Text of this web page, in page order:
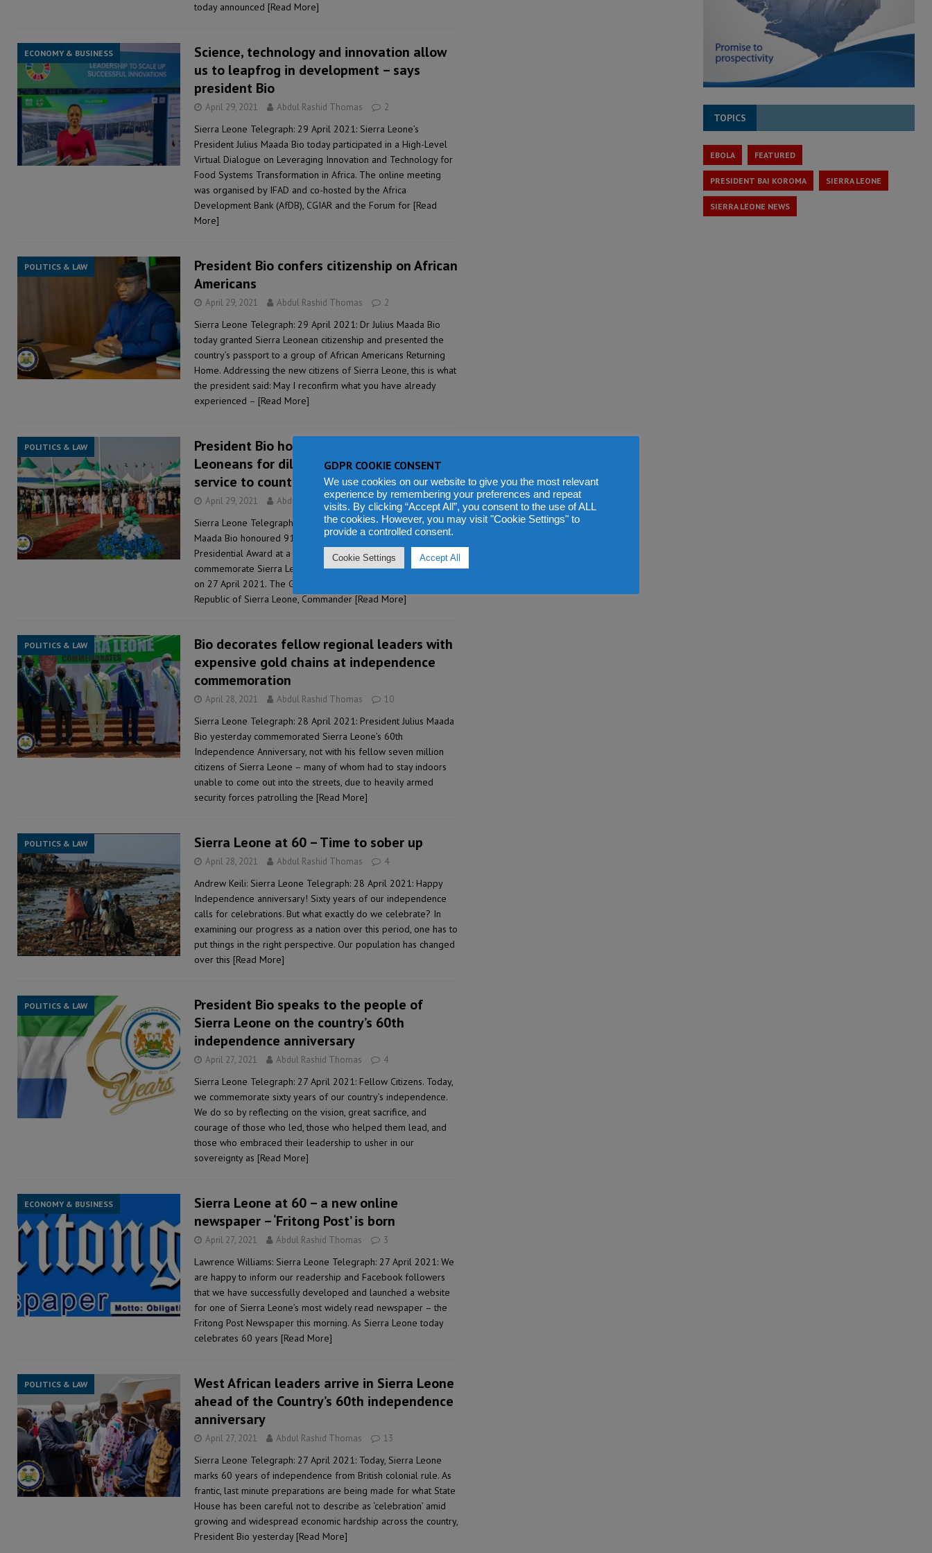
today announced [Read More]
ECONOMY & BUSINESS
Science, technology and innovation allow
us to leapfrog in development – says
president Bio
April 29, 2021 Abdul Rashid Thomas 2
Sierra Leone Telegraph: 29 April 2021: Sierra Leone’s
President Julius Maada Bio today participated in a High-Level
Virtual Dialogue on Leveraging Innovation and Technology for
Food Systems Transformation in Africa. The online meeting
was organised by IFAD and co-hosted by the Africa
Development Bank (AfDB), CGIAR and the Forum for [Read
More]
POLITICS & LAW
President Bio confers citizenship on African
Americans
April 29, 2021 Abdul Rashid Thomas 2
Sierra Leone Telegraph: 29 April 2021: Dr Julius Maada Bio
today granted Sierra Leonean citizenship and presented the
country’s passport to a group of African Americans Returning
Home. Addressing the new citizens of Sierra Leone, this is what
the president said: May I reconfirm what you have already
experienced – [Read More]
POLITICS & LAW
President Bio honours distinguished Sierra
Leoneans for diligent and dedicated
service to country
April 29, 2021 Abdul Rashid Thomas 3
Sierra Leone Telegraph: 29 April 2021: President Dr Julius
Maada Bio honoured 91 deserving recipients of the
Presidential Award at a ceremony held at State House to
commemorate Sierra Leone’s 60th Independence Anniversary
on 27 April 2021. The Grand Commander of the Order of the
Republic of Sierra Leone, Commander [Read More]
POLITICS & LAW
Bio decorates fellow regional leaders with
expensive gold chains at independence
commemoration
April 28, 2021 Abdul Rashid Thomas 10
Sierra Leone Telegraph: 28 April 2021: President Julius Maada
Bio yesterday commemorated Sierra Leone’s 60th
Independence Anniversary, not with his fellow seven million
citizens of Sierra Leone – many of whom had to stay indoors
unable to come out into the streets, due to heavily armed
security forces patrolling the [Read More]
POLITICS & LAW Sierra Leone at 60 – Time to sober up
April 28, 2021 Abdul Rashid Thomas 4
Andrew Keili: Sierra Leone Telegraph: 28 April 2021: Happy
Independence anniversary! Sixty years of our independence
calls for celebrations. But what exactly do we celebrate? In
examining our progress as a nation over this period, one has to
put things in the right perspective. Our population has changed
over this [Read More]
POLITICS & LAW
President Bio speaks to the people of
Sierra Leone on the country’s 60th
independence anniversary
April 27, 2021 Abdul Rashid Thomas 4
Sierra Leone Telegraph: 27 April 2021: Fellow Citizens. Today,
we commemorate sixty years of our country’s independence.
We do so by reflecting on the vision, great sacrifice, and
courage of those who led, those who helped them lead, and
those who embraced their leadership to usher in our
sovereignty as [Read More]
ECONOMY & BUSINESS
Sierra Leone at 60 – a new online
newspaper – ‘Fritong Post’ is born
April 27, 2021 Abdul Rashid Thomas 3
Lawrence Williams: Sierra Leone Telegraph: 27 April 2021: We
are happy to inform our readership and Facebook followers
that we have successfully developed and launched a website
for one of Sierra Leone’s most widely read newspaper – the
Fritong Post Newspaper this morning. As Sierra Leone today
celebrates 60 years [Read More]
POLITICS & LAW
West African leaders arrive in Sierra Leone
ahead of the Country’s 60th independence
anniversary
April 27, 2021 Abdul Rashid Thomas 13
Sierra Leone Telegraph: 27 April 2021: Today, Sierra Leone
marks 60 years of independence from British colonial rule. As
frantic, last minute preparations are being made for what State
House has been careful not to describe as ‘celebration’ amid
growing and widespread economic hardship across the country,
President Bio yesterday [Read More]
TOPICS
EBOLA FEATURED
PRESIDENT BAI KOROMA SIERRA LEONE
SIERRA LEONE NEWS
GDPR COOKIE CONSENT
We use cookies on our website to give you the most relevant
experience by remembering your preferences and repeat
visits. By clicking “Accept All”, you consent to the use of ALL
the cookies. However, you may visit "Cookie Settings" to
provide a controlled consent.
Cookie Settings Accept All